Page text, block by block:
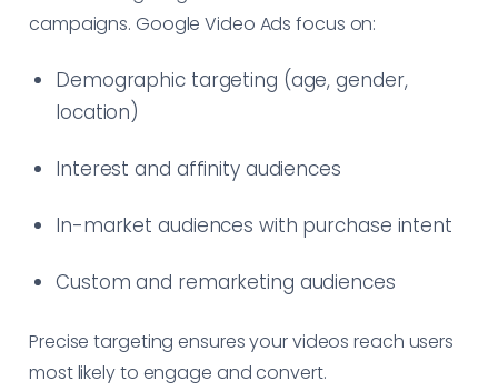
campaigns. Google Video Ads focus on:
Demographic targeting (age, gender,
location)
Interest and affinity audiences
In-market audiences with purchase intent
Custom and remarketing audiences
Precise targeting ensures your videos reach users
most likely to engage and convert.